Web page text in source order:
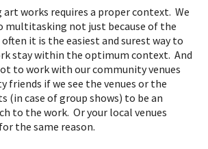
art works requires a proper context. We
multitasking not just because of the
it is the easiest and surest way to
stay within the optimum context. And
to work with our community venues
friends if we see the venues or the
(in case of group shows) to be an
to the work. Or your local venues
the same reason.